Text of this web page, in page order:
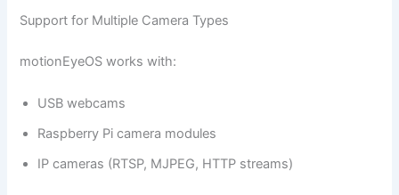
Support for Multiple Camera Types
motionEyeOS works with:
USB webcams
Raspberry Pi camera modules
IP cameras (RTSP, MJPEG, HTTP streams)